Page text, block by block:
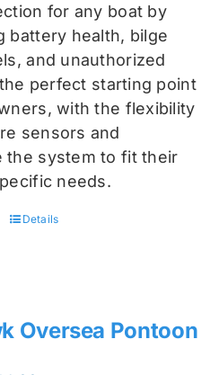
for any boat by
battery health, bilge
and unauthorized
the perfect starting point
with the flexibility
sensors and
the system to fit their
needs.
Details
Oversea Pontoon